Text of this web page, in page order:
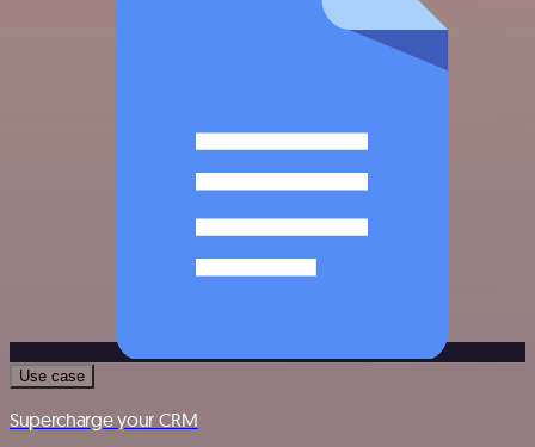
Use case
Supercharge your CRM